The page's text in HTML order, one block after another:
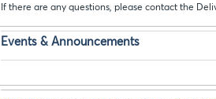
If there are any questions, please contact the
Events & Announcements